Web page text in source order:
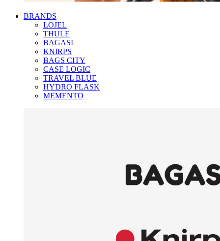
BRANDS
LOJEL
THULE
BAGASI
KNIRPS
BAGS CITY
CASE LOGIC
TRAVEL BLUE
HYDRO FLASK
MEMENTO